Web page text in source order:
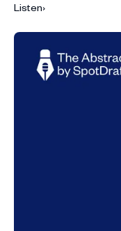
Listen›